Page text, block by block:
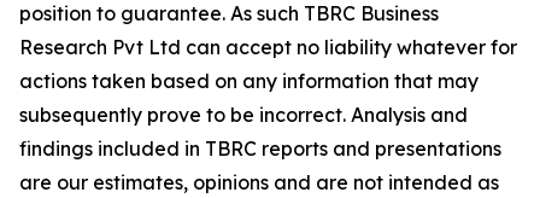
position to guarantee. As such TBRC Business
Research Pvt Ltd can accept no liability whatever for
actions taken based on any information that may
subsequently prove to be incorrect. Analysis and
findings included in TBRC reports and presentations
are our estimates, opinions and are not intended as